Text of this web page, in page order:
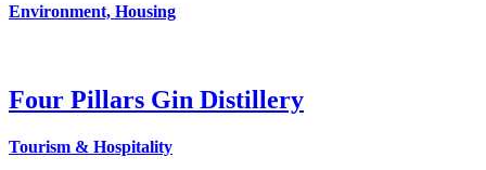
Environment, Housing
Four Pillars Gin Distillery
Tourism & Hospitality